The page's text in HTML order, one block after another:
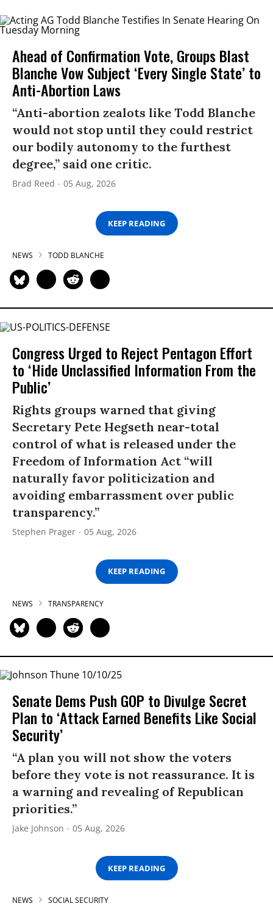
Ahead of Confirmation Vote, Groups Blast
Blanche Vow Subject ‘Every Single State’ to
Anti-Abortion Laws
“Anti-abortion zealots like Todd Blanche
would not stop until they could restrict
our bodily autonomy to the furthest
degree,” said one critic.
Brad Reed 05 Aug, 2026
KEEP READING
NEWS TODD BLANCHE
Congress Urged to Reject Pentagon Effort
to ‘Hide Unclassified Information From the
Public’
Rights groups warned that giving
Secretary Pete Hegseth near-total
control of what is released under the
Freedom of Information Act “will
naturally favor politicization and
avoiding embarrassment over public
transparency.”
Stephen Prager 05 Aug, 2026
KEEP READING
NEWS TRANSPARENCY
Senate Dems Push GOP to Divulge Secret
Plan to ‘Attack Earned Benefits Like Social
Security’
“A plan you will not show the voters
before they vote is not reassurance. It is
a warning and revealing of Republican
priorities.”
Jake Johnson 05 Aug, 2026
KEEP READING
NEWS SOCIAL SECURITY